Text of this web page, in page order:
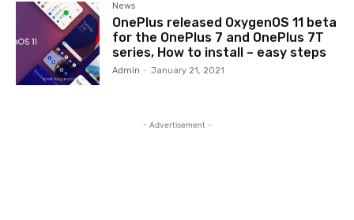
News
OnePlus released OxygenOS 11 beta
for the OnePlus 7 and OnePlus 7T
series, How to install – easy steps
Admin - January 21, 2021
- Advertisement -